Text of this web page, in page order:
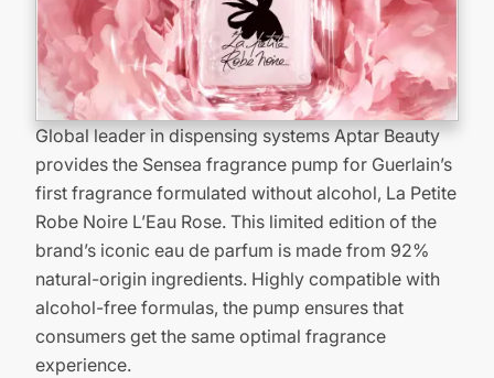
Global leader in dispensing systems Aptar Beauty
provides the Sensea fragrance pump for Guerlain’s
first fragrance formulated without alcohol, La Petite
Robe Noire L’Eau Rose. This limited edition of the
brand’s iconic eau de parfum is made from 92%
natural-origin ingredients. Highly compatible with
alcohol-free formulas, the pump ensures that
consumers get the same optimal fragrance
experience.